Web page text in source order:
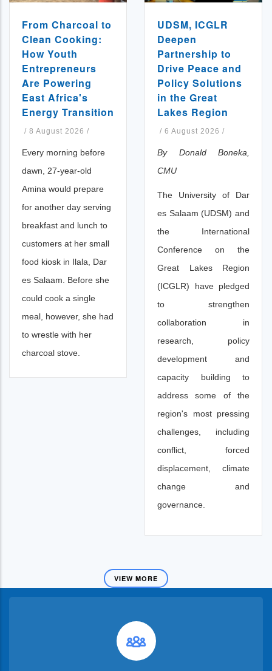
From Charcoal to
Clean Cooking:
How Youth
Entrepreneurs
Are Powering
East Africa's
Energy Transition
/ 8 August 2026 /
Every morning before
dawn, 27-year-old
Amina would prepare
for another day serving
breakfast and lunch to
customers at her small
food kiosk in Ilala, Dar
es Salaam. Before she
could cook a single
meal, however, she had
to wrestle with her
charcoal stove.
UDSM, ICGLR
Deepen
Partnership to
Drive Peace and
Policy Solutions
in the Great
Lakes Region
/ 6 August 2026 /
By Donald Boneka,
CMU
The University of Dar
es Salaam (UDSM) and
the International
Conference on the
Great Lakes Region
(ICGLR) have pledged
to strengthen
collaboration in
research, policy
development and
capacity building to
address some of the
region's most pressing
challenges, including
conflict, forced
displacement, climate
change and
governance.
VIEW MORE